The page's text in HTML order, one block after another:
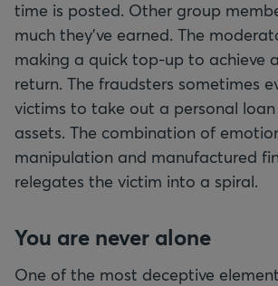
time is posted. Other group
much they've earned. The
making a quick top-up to achieve
return. The fraudsters sometimes
victims to take out a personal
assets. The combination of
manipulation and manufactured
relegates the victim into a spiral.
You are never alone
One of the most deceptive